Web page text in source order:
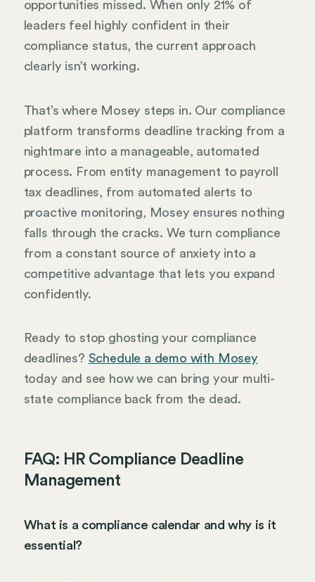
opportunities missed. When only 21% of
leaders feel highly confident in their
compliance status, the current approach
clearly isn’t working.
That’s where Mosey steps in. Our compliance
platform transforms deadline tracking from a
nightmare into a manageable, automated
process. From entity management to payroll
tax deadlines, from automated alerts to
proactive monitoring, Mosey ensures nothing
falls through the cracks. We turn compliance
from a constant source of anxiety into a
competitive advantage that lets you expand
confidently.
Ready to stop ghosting your compliance
deadlines? Schedule a demo with Mosey
today and see how we can bring your multi-
state compliance back from the dead.
FAQ: HR Compliance Deadline
Management
What is a compliance calendar and why is it
essential?